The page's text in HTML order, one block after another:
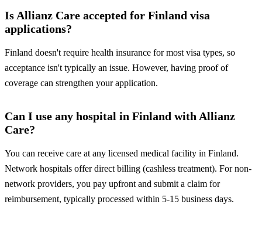
Is Allianz Care accepted for Finland visa
applications?
Finland doesn't require health insurance for most visa types, so
acceptance isn't typically an issue. However, having proof of
coverage can strengthen your application.
Can I use any hospital in Finland with Allianz
Care?
You can receive care at any licensed medical facility in Finland.
Network hospitals offer direct billing (cashless treatment). For non-
network providers, you pay upfront and submit a claim for
reimbursement, typically processed within 5-15 business days.